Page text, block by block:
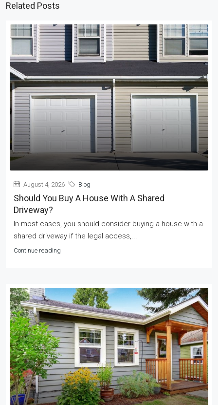
Related Posts
August 4, 2026 Blog
Should You Buy A House With A Shared
Driveway?
In most cases, you should consider buying a house with a
shared driveway if the legal access,...
Continue reading